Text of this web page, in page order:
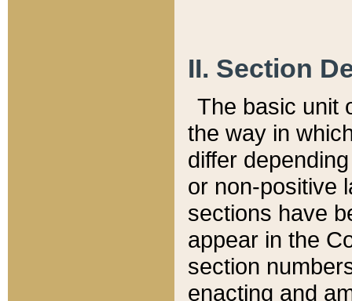
II. Section
The basic unit
the way in
differ
or non-positive
sections have
appear in the
section
enacting and